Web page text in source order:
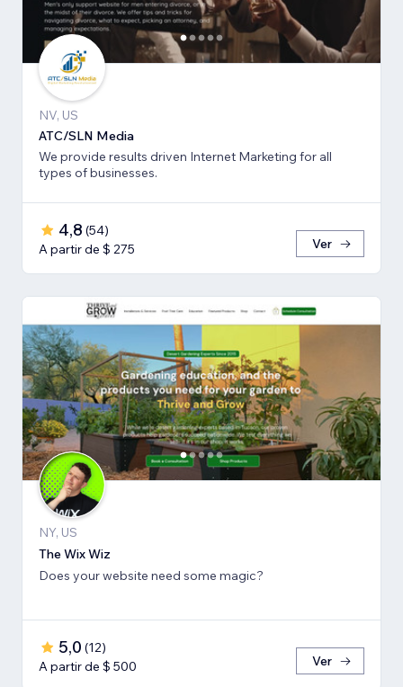
NV, US
ATC/SLN Media
We provide results driven Internet Marketing for all
types of businesses.
4,8 (54)
A partir de $ 275
Ver
NY, US
The Wix Wiz
Does your website need some magic?
5,0 (12)
A partir de $ 500
Ver